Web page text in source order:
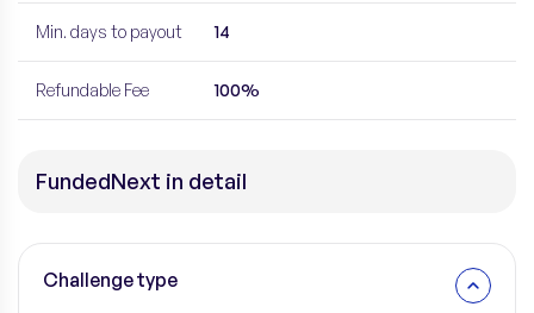
Min. days to payout 14
Refundable Fee 100%
FundedNext in detail
Challenge type